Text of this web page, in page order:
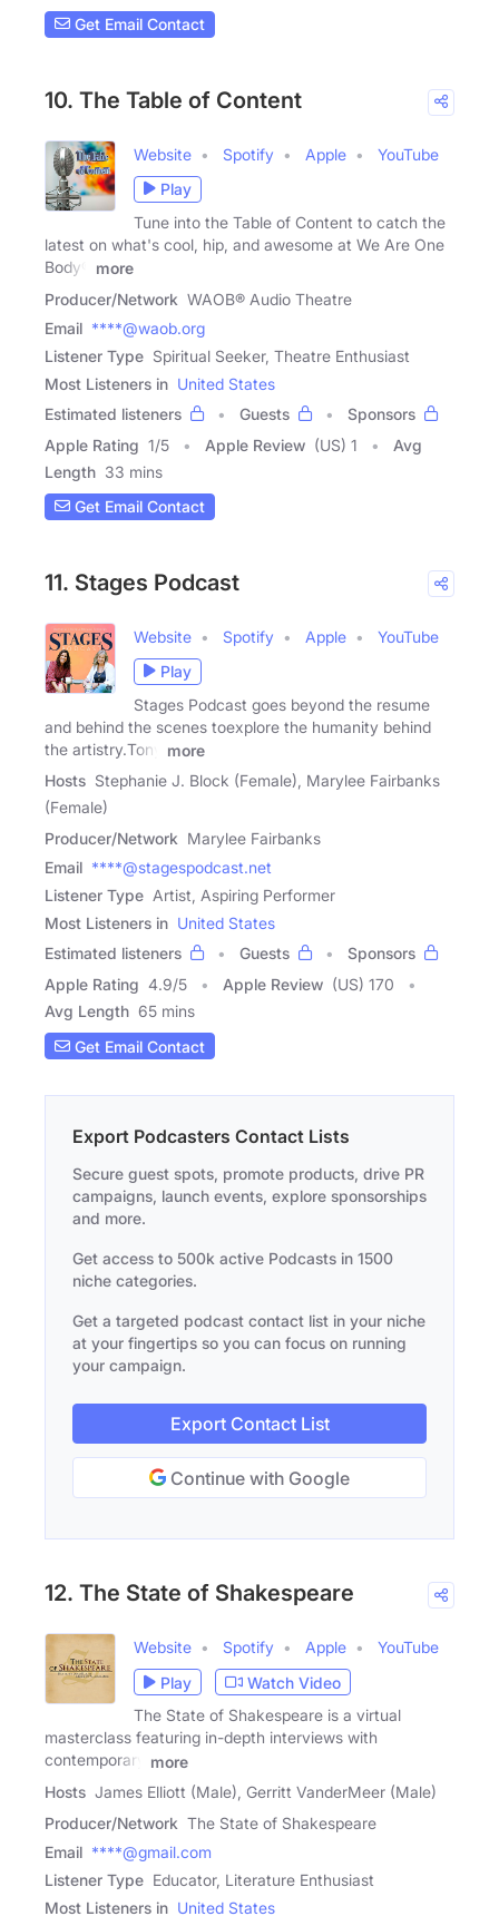
Get Email Contact
10. The Table of Content
Website Spotify Apple
YouTube
Play
Tune into the Table of Content to catch the
latest on what's cool, hip, and awesome at We Are One
Body®
more
Producer/Network WAOB® Audio Theatre
Email ****@waob.org
Listener Type Spiritual Seeker, Theatre Enthusiast
Most Listeners in United States
Estimated listeners
Guests
Sponsors
Apple Rating 1/5 Apple Review (US) 1
Avg
Length 33 mins
Get Email Contact
11. Stages Podcast
Website Spotify Apple
YouTube
Play
Stages Podcast goes beyond the resume
and behind the scenes toexplore the humanity behind
the artistry.Tony
more
Hosts Stephanie J. Block (Female), Marylee Fairbanks
(Female)
Producer/Network Marylee Fairbanks
Email ****@stagespodcast.net
Listener Type Artist, Aspiring Performer
Most Listeners in United States
Estimated listeners
Guests
Sponsors
Apple Rating 4.9/5 Apple Review (US) 170
Avg Length 65 mins
Get Email Contact
Export Podcasters Contact Lists
Secure guest spots, promote products, drive PR
campaigns, launch events, explore sponsorships
and more.
Get access to 500k active Podcasts in 1500
niche categories.
Get a targeted podcast contact list in your niche
at your fingertips so you can focus on running
your campaign.
Export Contact List
Continue with Google
12. The State of Shakespeare
Website Spotify Apple
YouTube
Play
Watch Video
The State of Shakespeare is a virtual
masterclass featuring in-depth interviews with
contemporary
more
Hosts James Elliott (Male), Gerritt VanderMeer (Male)
Producer/Network The State of Shakespeare
Email ****@gmail.com
Listener Type Educator, Literature Enthusiast
Most Listeners in United States